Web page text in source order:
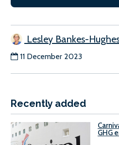
Lesley Bankes-
11 December 2023
Recently added
GHG